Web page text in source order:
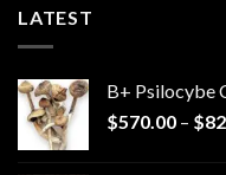
LATEST
B+ Psilocybe
$570.00 – $